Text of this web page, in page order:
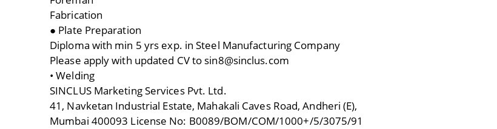
Fabrication
● Plate Preparation
Diploma with min 5 yrs exp. in Steel Manufacturing Company
Please apply with updated CV to sin8@sinclus.com
• Welding
SINCLUS Marketing Services Pvt. Ltd.
41, Navketan Industrial Estate, Mahakali Caves Road, Andheri (E),
Mumbai 400093 License No: B0089/BOM/COM/1000+/5/3075/91